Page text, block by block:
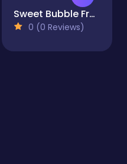
Sweet Bubble Fruitz
0 (0 Reviews)